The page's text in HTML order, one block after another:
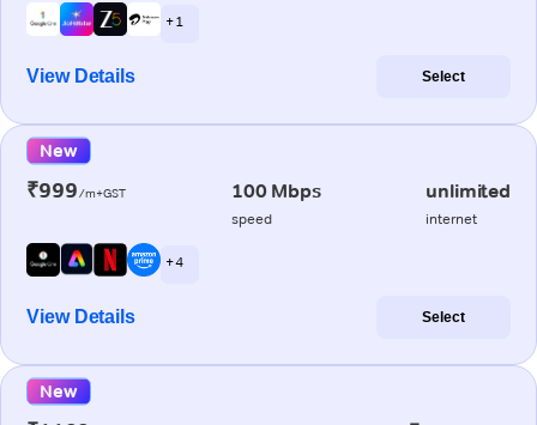
+ 1
View Details Select
New
₹999/m+GST 100 Mbps
speed
unlimited
internet
+ 4
View Details Select
New